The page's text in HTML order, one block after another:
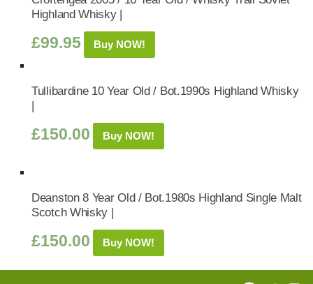
Highland Whisky |
£99.95 Buy NOW!
Tullibardine 10 Year Old / Bot.1990s Highland Whisky
|
£150.00 Buy NOW!
Deanston 8 Year Old / Bot.1980s Highland Single Malt
Scotch Whisky |
£150.00 Buy NOW!